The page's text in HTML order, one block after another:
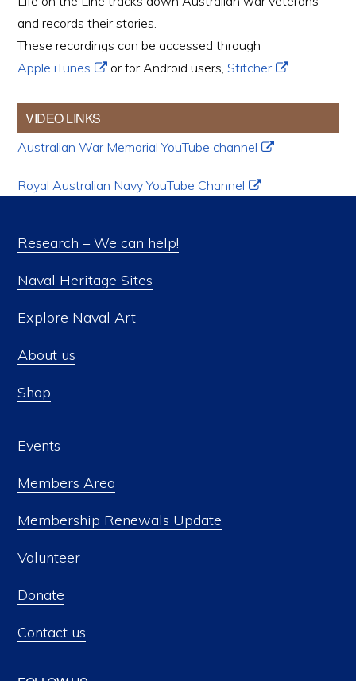
and records their stories.
These recordings can be accessed through
Apple iTunes
or for Android users,Stitcher .
VIDEO LINKS
Australian War Memorial YouTube channel
Royal Australian Navy YouTube Channel
Research – We can help!
Naval Heritage Sites
Explore Naval Art
About us
Shop
Events
Members Area
Membership Renewals Update
Volunteer
Donate
Contact us